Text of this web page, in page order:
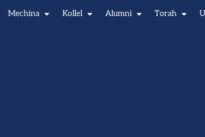
Mechina Kollel Alumni Torah